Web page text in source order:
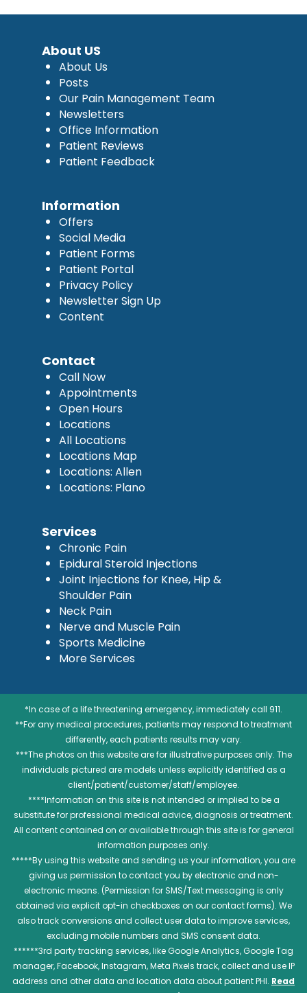
About US
About Us
Posts
Our Pain Management Team
Newsletters
Office Information
Patient Reviews
Patient Feedback
Information
Offers
Social Media
Patient Forms
Patient Portal
Privacy Policy
Newsletter Sign Up
Content
Contact
Call Now
Appointments
Open Hours
Locations
All Locations
Locations Map
Locations: Allen
Locations: Plano
Services
Chronic Pain
Epidural Steroid Injections
Joint Injections for Knee, Hip &
Shoulder Pain
Neck Pain
Nerve and Muscle Pain
Sports Medicine
More Services
*In case of a life threatening emergency, immediately call 911.
**For any medical procedures, patients may respond to treatment
differently, each patients results may vary.
***The photos on this website are for illustrative purposes only. The
individuals pictured are models unless explicitly identified as a
client/patient/customer/staff/employee.
****Information on this site is not intended or implied to be a
substitute for professional medical advice, diagnosis or treatment.
All content contained on or available through this site is for general
information purposes only.
*****By using this website and sending us your information, you are
giving us permission to contact you by electronic and non-
electronic means. (Permission for SMS/Text messaging is only
obtained via explicit opt-in checkboxes on our contact forms). We
also track conversions and collect user data to improve services,
excluding mobile numbers and SMS consent data.
******3rd party tracking services, like Google Analytics, Google Tag
manager, Facebook, Instagram, Meta Pixels track, collect and use IP
address and other data and location data about patient PHI. Read